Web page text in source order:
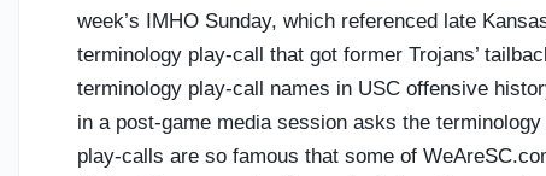
week’s IMHO Sunday, which referenced late
terminology play-call that got former Trojans’
terminology play-call names in USC offensive
in a post-game media session asks the
play-calls are so famous that some of